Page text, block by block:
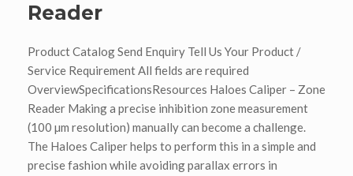
Reader
Product Catalog Send Enquiry Tell Us Your Product /
Service Requirement All fields are required
OverviewSpecificationsResources Haloes Caliper – Zone
Reader Making a precise inhibition zone measurement
(100 µm resolution) manually can become a challenge.
The Haloes Caliper helps to perform this in a simple and
precise fashion while avoiding parallax errors in